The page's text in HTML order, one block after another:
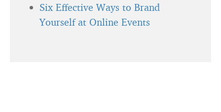
Six Effective Ways to Brand
Yourself at Online Events